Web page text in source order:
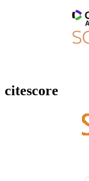
citescore